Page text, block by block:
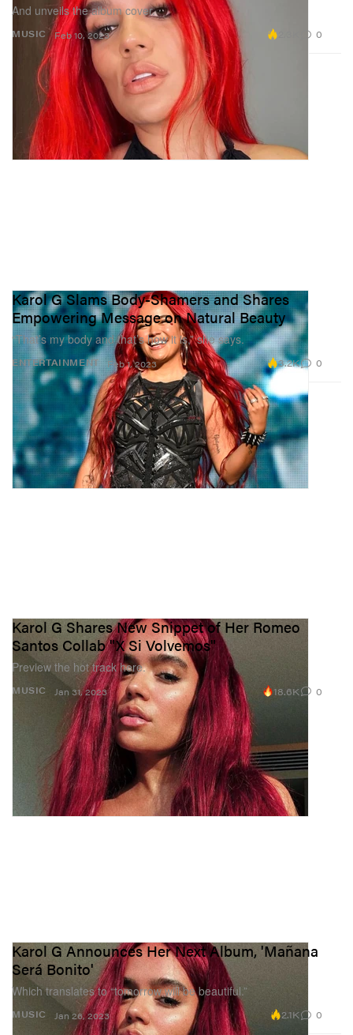
MUSIC
And unveils the album cover.
Feb 10, 2023 0
ENTERTAINMENT
Karol G Slams Body-Shamers and Shares
Empowering Message on Natural Beauty
“That’s my body and that’s how it is,” she says.
Feb 1, 2023 3.2K 0
MUSIC
Karol G Shares New Snippet of Her Romeo
Santos Collab "X Si Volvemos"
Preview the hot track here.
Jan 31, 2023 18.6K 0
MUSIC
Karol G Announces Her Next Album, 'Mañana
Será Bonito'
Which translates to “tomorrow will be beautiful.”
Jan 26, 2023 2.1K 0